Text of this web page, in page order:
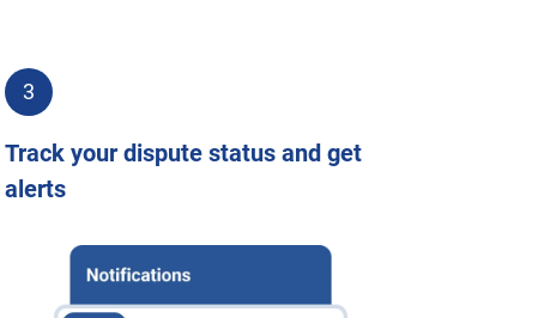
3
Track your dispute status and get
alerts